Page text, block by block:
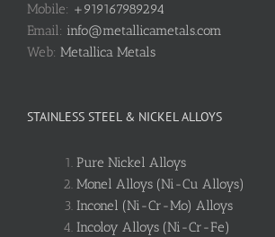
Mobile: +919167989294
Email: info@metallicametals.com
Web: Metallica Metals
STAINLESS STEEL & NICKEL ALLOYS
Pure Nickel Alloys
Monel Alloys (Ni-Cu Alloys)
Inconel (Ni-Cr-Mo) Alloys
Incoloy Alloys (Ni-Cr-Fe)